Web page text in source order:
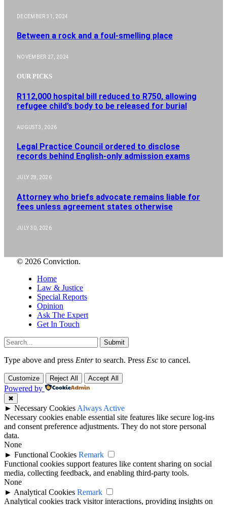
DECEMBER 31, 2024
Between a rock and a foul-smelling place
NOVEMBER 27, 2024
OUR PICKS
R112,000 hospital bill reduced to R750, allowing
refugee child’s body to be released for burial
AUGUST 3, 2026
Legal Practice Council ordered to disclose
records behind English-only admission exams
JULY 28, 2026
Attorney who briefs advocate remains liable for
fees unless agreement states otherwise
JULY 30, 2026
© 2026 Conviction.
Home
Law & Justice
Special Reports
Opinion
Ask The Expert
Get In Touch
Submit
Type above and press Enterto search. Press Esc to cancel.
Customize Reject All Accept All
Powered by
✖
► Necessary Cookies Always Active
Necessary cookies enable essential site features like secure log-ins
and consent preference adjustments. They do not store personal
data.
None
► Functional Cookies Remark
Functional cookies support features like content sharing on social
media, collecting feedback, and enabling third-party tools.
None
► Analytical Cookies Remark
Analytical cookies track visitor interactions, providing insights on